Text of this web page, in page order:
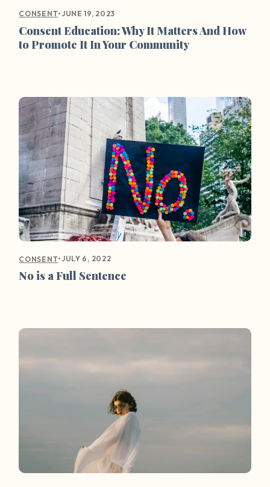
CONSENT•JUNE 19, 2023
Consent Education: Why It Matters And How
to Promote It In Your Community
CONSENT•JULY 6, 2022
No is a Full Sentence